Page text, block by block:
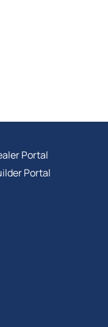
Portal
Portal